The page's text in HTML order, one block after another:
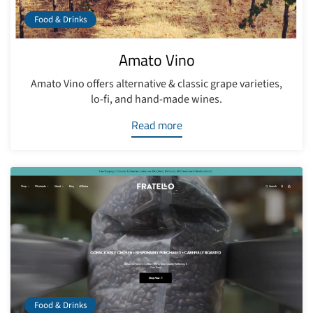
Food & Drinks
Amato Vino
Amato Vino offers alternative & classic grape varieties,
lo-fi, and hand-made wines.
Read more
Food & Drinks